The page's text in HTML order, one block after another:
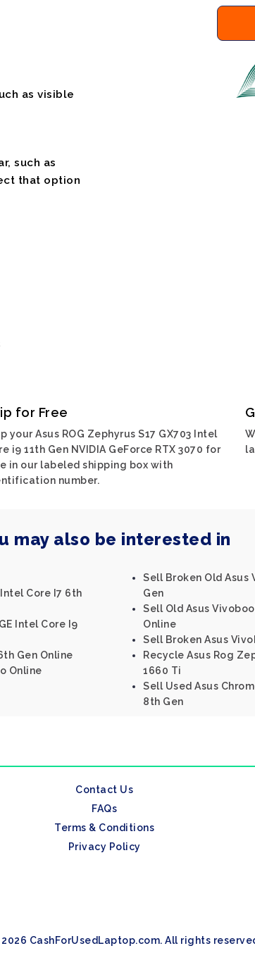
as visible
such as
that option
for Free
your Asus ROG Zephyrus S17 GX703 Intel
i9 11th Gen NVIDIA GeForce RTX 3070 for
in our labeled shipping box with
number.
may also be interested in
Core I7 6th
Intel Core I9
Gen Online
Online
Sell Broken Old Asus
Gen
Sell Old Asus
Online
Sell Broken Asus
Recycle Asus Rog
1660 Ti
Sell Used Asus
8th Gen
Contact Us
FAQs
Terms & Conditions
Privacy Policy
CashForUsedLaptop.com. All rights